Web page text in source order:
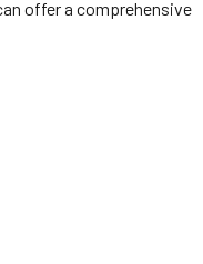
offer a comprehensive